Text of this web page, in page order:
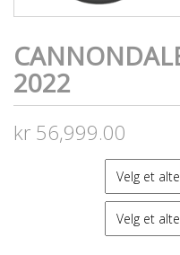
2022
kr 56,999.00